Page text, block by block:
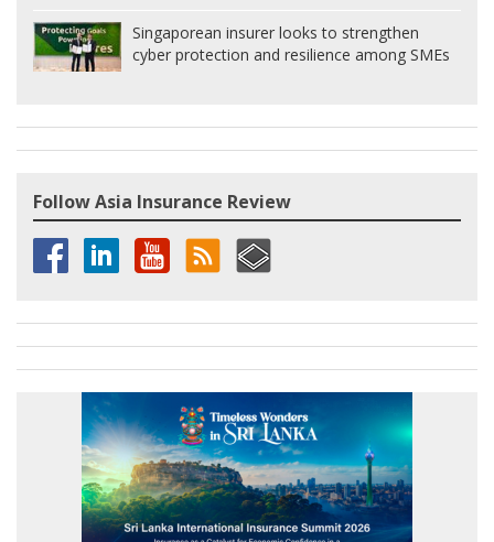
Singaporean insurer looks to strengthen
cyber protection and resilience among SMEs
Follow Asia Insurance Review